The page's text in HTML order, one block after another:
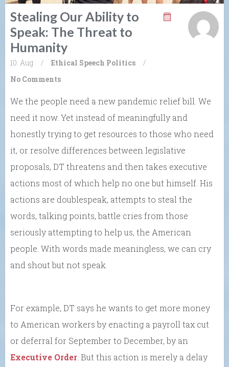
Stealing Our Ability to
Speak: The Threat to
Humanity
10. Aug / Ethical Speech Politics
/
No Comments
We the people need a new pandemic relief bill. We
need it now. Yet instead of meaningfully and
honestly trying to get resources to those who need
it, or resolve differences between legislative
proposals, DT threatens and then takes executive
actions most of which help no one but himself. His
actions are doublespeak, attempts to steal the
words, talking points, battle cries from those
seriously attempting to help us, the American
people. With words made meaningless, we can cry
and shout but not speak.
For example, DT says he wants to get more money
to American workers by enacting a payroll tax cut
or deferral for September to December, by an
Executive Order . But this action is merely a delay